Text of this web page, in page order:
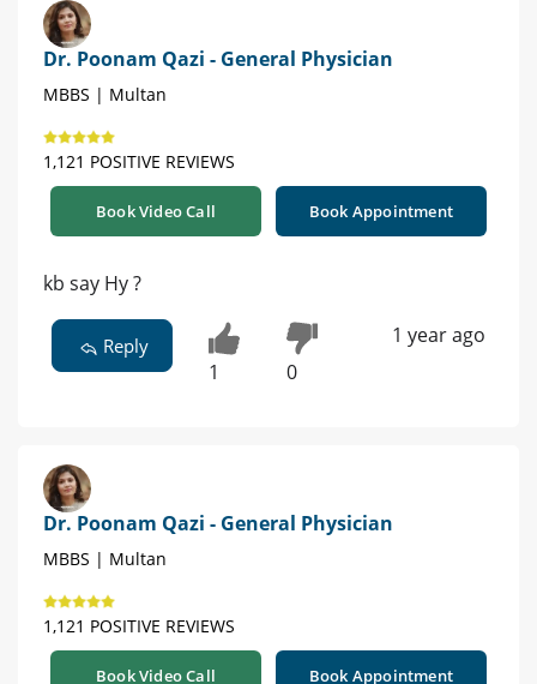
Dr. Poonam Qazi - General Physician
MBBS | Multan
1,121 POSITIVE REVIEWS
Book Video Call Book Appointment
kb say Hy ?
Reply
1 0
1 year ago
Dr. Poonam Qazi - General Physician
MBBS | Multan
1,121 POSITIVE REVIEWS
Book Video Call Book Appointment